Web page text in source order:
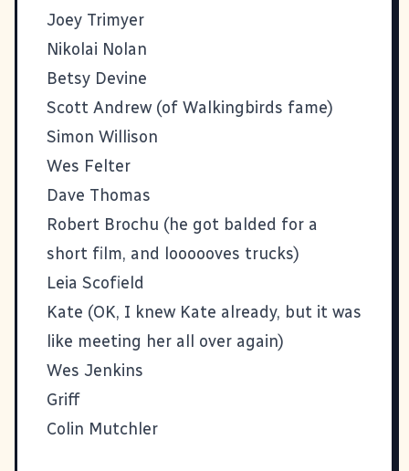
Joey Trimyer
Nikolai Nolan
Betsy Devine
Scott Andrew(of Walkingbirds fame)
Simon Willison
Wes Felter
Dave Thomas
Robert Brochu (he got balded for a
short film, and loooooves trucks)
Leia Scofield
Kate (OK, I knew Kate already, but it was
like meeting her all over again)
Wes Jenkins
Griff
Colin Mutchler